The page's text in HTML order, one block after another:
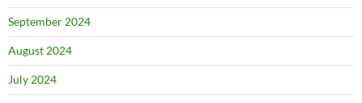
September 2024
August 2024
July 2024